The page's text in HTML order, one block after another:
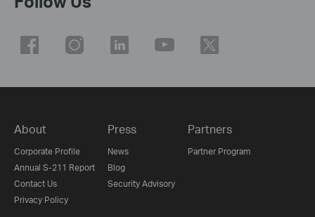
About
Corporate Profile
Annual S-211 Report
Contact Us
Privacy Policy
Press
News
Blog
Security Advisory
Partners
Partner Program